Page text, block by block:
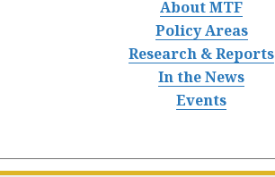
About MTF
Policy Areas
Research & Reports
In the News
Events